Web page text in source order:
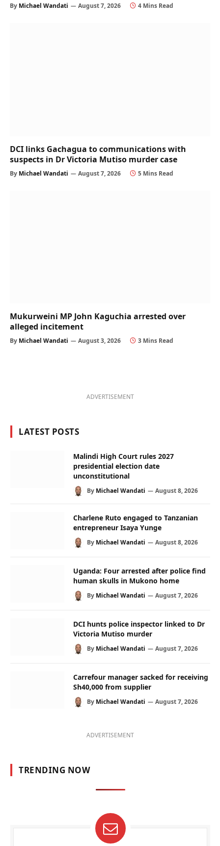
By Michael Wandati August 7, 2026 4 Mins Read
DCI links Gachagua to communications with
suspects in Dr Victoria Mutiso murder case
By Michael Wandati August 7, 2026 5 Mins Read
Mukurweini MP John Kaguchia arrested over
alleged incitement
By Michael Wandati August 3, 2026 3 Mins Read
ADVERTISEMENT
LATEST POSTS
Malindi High Court rules 2027
presidential election date
unconstitutional
By Michael Wandati August 8, 2026
Charlene Ruto engaged to Tanzanian
entrepreneur Isaya Yunge
By Michael Wandati August 8, 2026
Uganda: Four arrested after police find
human skulls in Mukono home
By Michael Wandati August 7, 2026
DCI hunts police inspector linked to Dr
Victoria Mutiso murder
By Michael Wandati August 7, 2026
Carrefour manager sacked for receiving
Sh40,000 from supplier
By Michael Wandati August 7, 2026
ADVERTISEMENT
TRENDING NOW